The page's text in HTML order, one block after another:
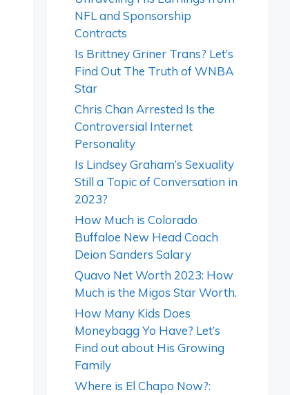
NFL and Sponsorship
Contracts
Is Brittney Griner Trans? Let’s
Find Out The Truth of WNBA
Star
Chris Chan Arrested Is the
Controversial Internet
Personality
Is Lindsey Graham’s Sexuality
Still a Topic of Conversation in
2023?
How Much is Colorado
Buffaloe New Head Coach
Deion Sanders Salary
Quavo Net Worth 2023: How
Much is the Migos Star Worth.
How Many Kids Does
Moneybagg Yo Have? Let’s
Find out about His Growing
Family
Where is El Chapo Now?: